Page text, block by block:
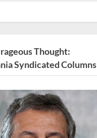
Thought:
Syndicated Columns